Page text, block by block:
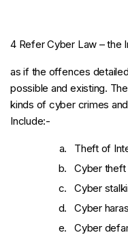
4 Refer Cyber Law – the
as if the offences
possible and existing.
kinds of cyber crimes
Include:-
Theft of
Cyber theft
Cyber
Cyber
Cyber